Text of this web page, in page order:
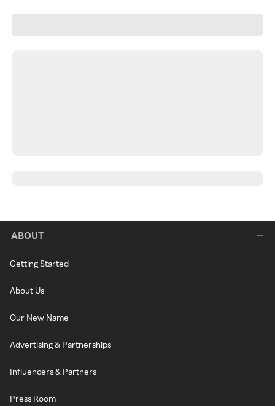
ABOUT
Getting Started
About Us
Our New Name
Advertising & Partnerships
Influencers & Partners
Press Room